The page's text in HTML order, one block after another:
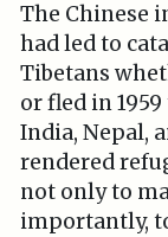
The Chinese
had led to
Tibetans
or fled in
India, Nepal,
rendered
not only to
importantly,